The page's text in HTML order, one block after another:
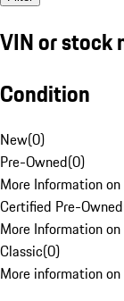
VIN or stock
Condition
New(0)
Pre-Owned(0)
More Information
Certified Pre-Owned
More Information
Classic(0)
More information